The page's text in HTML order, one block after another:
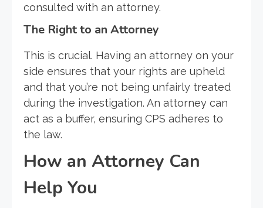
consulted with an attorney.
The Right to an Attorney
This is crucial. Having an attorney on your
side ensures that your rights are upheld
and that you’re not being unfairly treated
during the investigation. An attorney can
act as a buffer, ensuring CPS adheres to
the law.
How an Attorney Can
Help You